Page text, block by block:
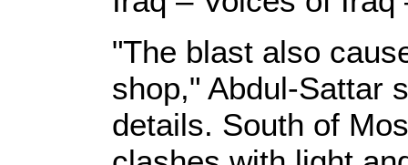
"The blast also
shop," Abdul-Sattar
details. South of